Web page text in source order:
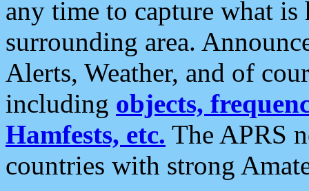
any time to capture what
surrounding area.
Alerts, Weather, and of
including objects,
Hamfests, etc. The APRS
countries with strong